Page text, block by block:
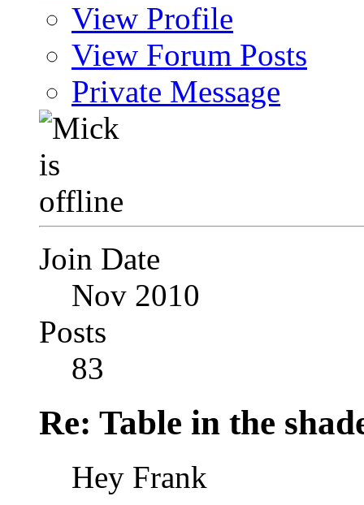
View Profile
View Forum Posts
Private Message
Join Date
Nov 2010
Posts
83
Re: Table in the
Hey Frank